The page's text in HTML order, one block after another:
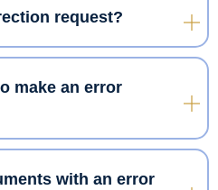
request?
make an error
with an error